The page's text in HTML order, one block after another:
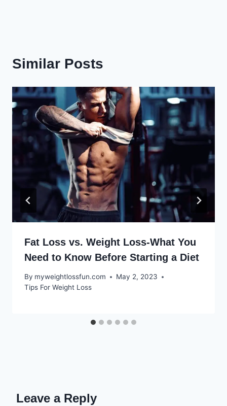
Similar Posts
Fat Loss vs. Weight Loss-What You
Need to Know Before Starting a Diet
By myweightlossfun.com
May 2, 2023
Tips For Weight Loss
Leave a Reply